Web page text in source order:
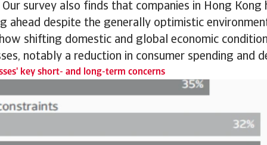
Our survey also finds that companies in Hong Kong
ahead despite the generally optimistic
shifting domestic and global economic
notably a reduction in consumer spending and
key short- and long-term concerns